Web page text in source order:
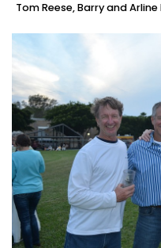
Tom Reese, Barry and